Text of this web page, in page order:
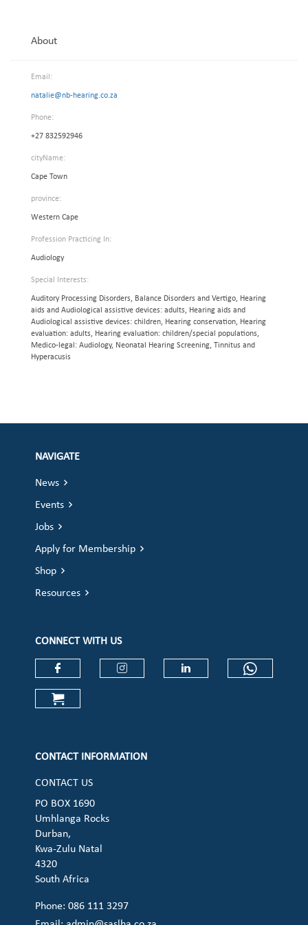
About
Email:
natalie@nb-hearing.co.za
Phone:
+27 832592946
cityName:
Cape Town
province:
Western Cape
Profession Practicing In:
Audiology
Special Interests:
Auditory Processing Disorders, Balance Disorders and Vertigo, Hearing
aids and Audiological assistive devices: adults, Hearing aids and
Audiological assistive devices: children, Hearing conservation, Hearing
evaluation: adults, Hearing evaluation: children/special populations,
Medico-legal: Audiology, Neonatal Hearing Screening, Tinnitus and
Hyperacusis
NAVIGATE
News
Events
Jobs
Apply for Membership
Shop
Resources
CONNECT WITH US
Check our social media on
CONTACT INFORMATION
CONTACT US
PO BOX 1690
Umhlanga Rocks
Durban,
Kwa-Zulu Natal
4320
South Africa
Phone: 086 111 3297